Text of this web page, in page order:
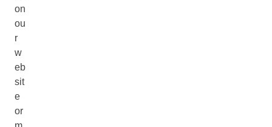
on
ou
r
w
eb
sit
e
or